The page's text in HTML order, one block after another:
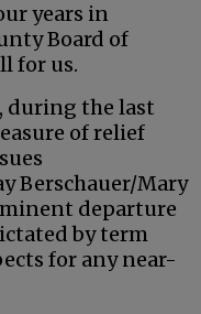
years in
Board of
for us.
during the last
of relief
Berschauer/Mary
departure
by term
for any near-